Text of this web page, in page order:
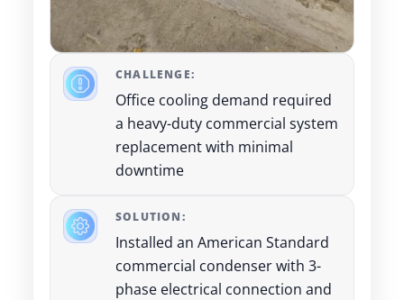
CHALLENGE:
Office cooling demand required
a heavy-duty commercial system
replacement with minimal
downtime
SOLUTION:
Installed an American Standard
commercial condenser with 3-
phase electrical connection and